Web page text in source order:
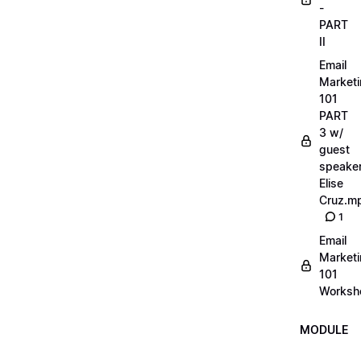
-
PART
II
Email
101
PART
3 w/
guest
Elise
1
Email
101
MODULE